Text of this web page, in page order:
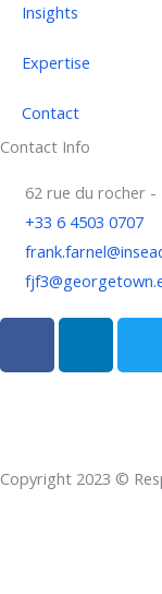
Insights
Expertise
Contact
Contact Info
62 rue du rocher -
+33 6 4503 0707
F
c
o
o
L
n
d
i
T
i
e
r
Copyright 2023 ©